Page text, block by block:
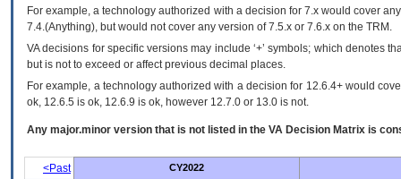
For example, a technology authorized with a decision for 7.x would cover
7.4.(Anything), but would not cover any version of 7.5.x or 7.6.x on the TRM.
VA decisions for specific versions may include ‘+’ symbols; which denotes
but is not to exceed or affect previous decimal places.
For example, a technology authorized with a decision for 12.6.4+ would
ok, 12.6.5 is ok, 12.6.9 is ok, however 12.7.0 or 13.0 is not.
Any major.minor version that is not listed in the VA Decision Matrix is
<Past
CY2022